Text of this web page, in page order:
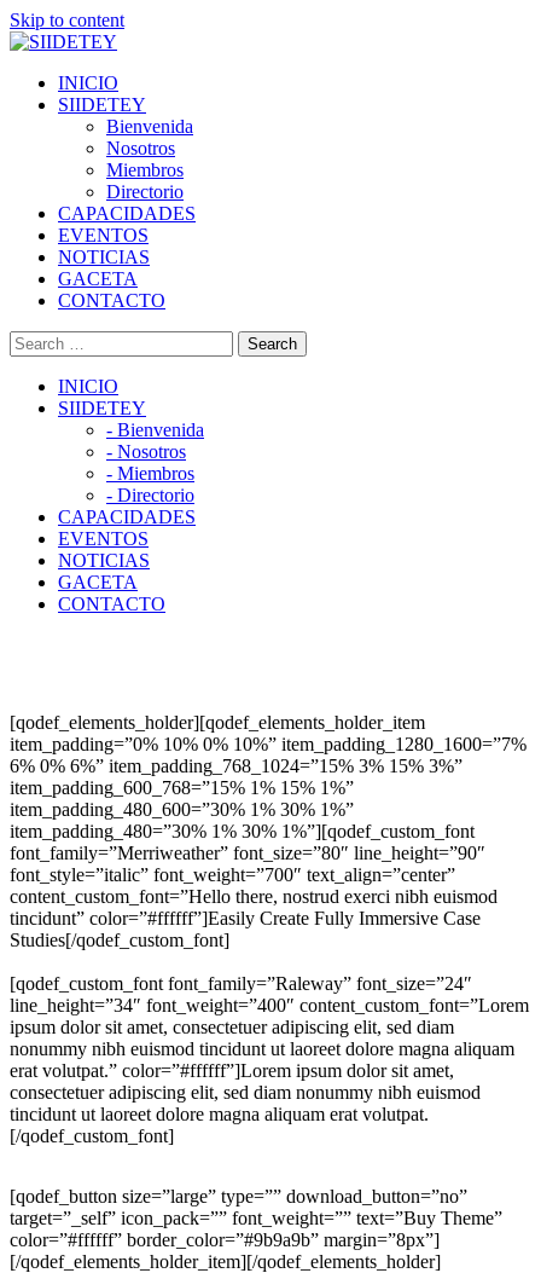
Skip to content
INICIO
SIIDETEY
Bienvenida
Nosotros
Miembros
Directorio
CAPACIDADES
EVENTOS
NOTICIAS
GACETA
CONTACTO
INICIO
SIIDETEY
- Bienvenida
- Nosotros
- Miembros
- Directorio
CAPACIDADES
EVENTOS
NOTICIAS
GACETA
CONTACTO
[qodef_elements_holder][qodef_elements_holder_item
item_padding=”0% 10% 0% 10%” item_padding_1280_1600=”7%
6% 0% 6%” item_padding_768_1024=”15% 3% 15% 3%”
item_padding_600_768=”15% 1% 15% 1%”
item_padding_480_600=”30% 1% 30% 1%”
item_padding_480=”30% 1% 30% 1%”][qodef_custom_font
font_family=”Merriweather” font_size=”80″ line_height=”90″
font_style=”italic” font_weight=”700″ text_align=”center”
content_custom_font=”Hello there, nostrud exerci nibh euismod
tincidunt” color=”#ffffff”]Easily Create Fully Immersive Case
Studies[/qodef_custom_font]
[qodef_custom_font font_family=”Raleway” font_size=”24″
line_height=”34″ font_weight=”400″ content_custom_font=”Lorem
ipsum dolor sit amet, consectetuer adipiscing elit, sed diam
nonummy nibh euismod tincidunt ut laoreet dolore magna aliquam
erat volutpat.” color=”#ffffff”]Lorem ipsum dolor sit amet,
consectetuer adipiscing elit, sed diam nonummy nibh euismod
tincidunt ut laoreet dolore magna aliquam erat volutpat.
[/qodef_custom_font]
[qodef_button size=”large” type=”” download_button=”no”
target=”_self” icon_pack=”” font_weight=”” text=”Buy Theme”
color=”#ffffff” border_color=”#9b9a9b” margin=”8px”]
[/qodef_elements_holder_item][/qodef_elements_holder]